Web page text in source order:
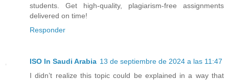
students. Get high-quality, plagiarism-free assignments
delivered on time!
Responder
ISO In Saudi Arabia 13 de septiembre de 2024 a las 11:47
I didn’t realize this topic could be explained in a way that